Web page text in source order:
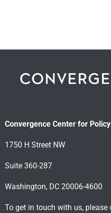
Convergence Center for
1750 H Street NW
Suite 360-287
Washington, DC 20006-4600
To get in touch with us, please